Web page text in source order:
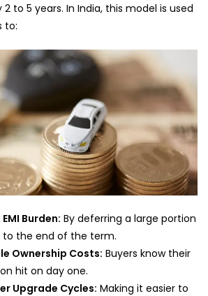
to 5 years. In India, this model is used
to:
Burden: By deferring a large portion
to the end of the term.
Ownership Costs: Buyers know their
hit on day one.
Upgrade Cycles: Making it easier to